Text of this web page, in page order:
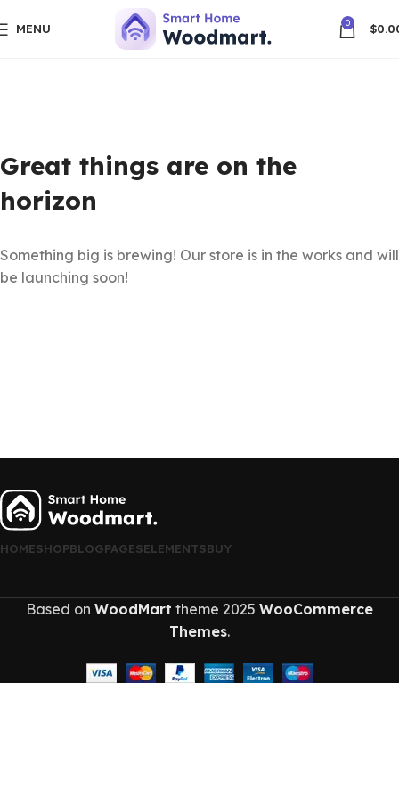
MENU 0 $
Great things are on the
horizon
Something big is brewing! Our store is in the works and will
be launching soon!
HOMESHOPBLOGPAGESELEMENTSBUY
Based on WoodMart theme 2025 WooCommerce
Themes.